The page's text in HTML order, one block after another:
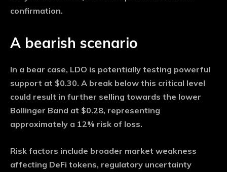
confirmation.
A bearish scenario
In a bear case, LDO is potentially testing powerful
support at $0.30. A break below this critical level
could result in further selling towards the lower
Bollinger Band at $0.28, representing
approximately a 12% risk of loss.
Risk factors include broader market weakness
affecting DeFi tokens, regulatory uncertainty